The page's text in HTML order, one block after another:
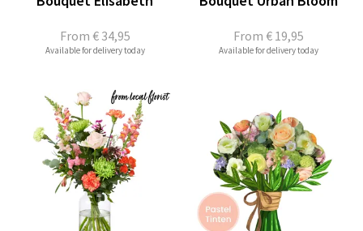
From € 34,95
Available for delivery today
From € 19,95
Available for delivery today